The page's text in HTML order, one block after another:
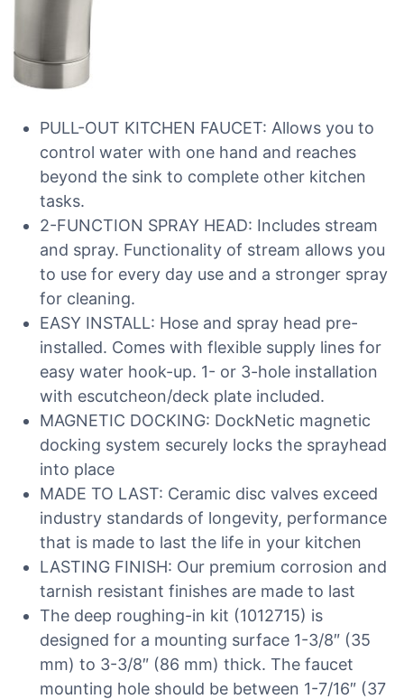
PULL-OUT KITCHEN FAUCET: Allows you to
control water with one hand and reaches
beyond the sink to complete other kitchen
tasks.
2-FUNCTION SPRAY HEAD: Includes stream
and spray. Functionality of stream allows you
to use for every day use and a stronger spray
for cleaning.
EASY INSTALL: Hose and spray head pre-
installed. Comes with flexible supply lines for
easy water hook-up. 1- or 3-hole installation
with escutcheon/deck plate included.
MAGNETIC DOCKING: DockNetic magnetic
docking system securely locks the sprayhead
into place
MADE TO LAST: Ceramic disc valves exceed
industry standards of longevity, performance
that is made to last the life in your kitchen
LASTING FINISH: Our premium corrosion and
tarnish resistant finishes are made to last
The deep roughing-in kit (1012715) is
designed for a mounting surface 1-3/8″ (35
mm) to 3-3/8″ (86 mm) thick. The faucet
mounting hole should be between 1-7/16″ (37